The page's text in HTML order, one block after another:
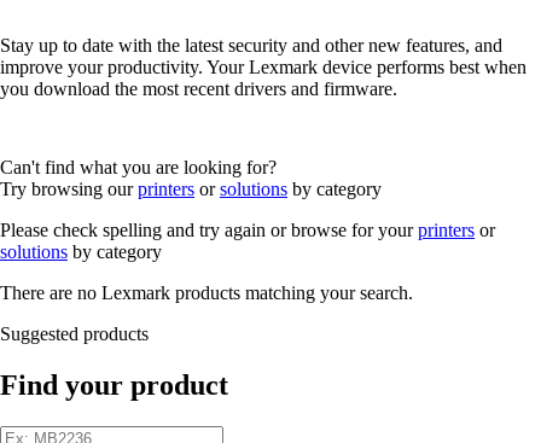
Stay up to date with the latest security and other new features, and
improve your productivity. Your Lexmark device performs best when
you download the most recent drivers and firmware.
Can't find what you are looking for?
Try browsing ourprinters orsolutions by category
Please check spelling and try again or browse for yourprinters or
solutions by category
There are no Lexmark products matching your search.
Suggested products
Find your product